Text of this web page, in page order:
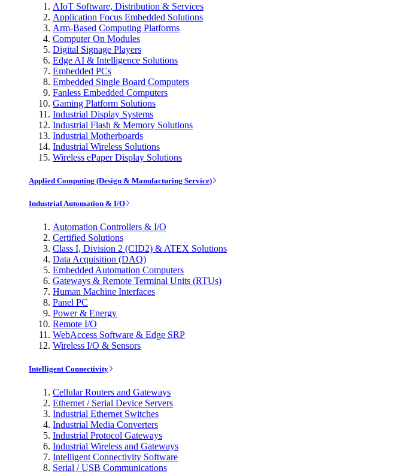
AIoT Software, Distribution & Services
Application Focus Embedded Solutions
Arm-Based Computing Platforms
Computer On Modules
Digital Signage Players
Edge AI & Intelligence Solutions
Embedded PCs
Embedded Single Board Computers
Fanless Embedded Computers
Gaming Platform Solutions
Industrial Display Systems
Industrial Flash & Memory Solutions
Industrial Motherboards
Industrial Wireless Solutions
Wireless ePaper Display Solutions
Applied Computing (Design & Manufacturing Service)
Industrial Automation & I/O
Automation Controllers & I/O
Certified Solutions
Class I, Division 2 (CID2) & ATEX Solutions
Data Acquisition (DAQ)
Embedded Automation Computers
Gateways & Remote Terminal Units (RTUs)
Human Machine Interfaces
Panel PC
Power & Energy
Remote I/O
WebAccess Software & Edge SRP
Wireless I/O & Sensors
Intelligent Connectivity
Cellular Routers and Gateways
Ethernet / Serial Device Servers
Industrial Ethernet Switches
Industrial Media Converters
Industrial Protocol Gateways
Industrial Wireless and Gateways
Intelligent Connectivity Software
Serial / USB Communications